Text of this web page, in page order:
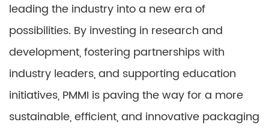
leading the industry into a new era of
possibilities. By investing in research and
development, fostering partnerships with
industry leaders, and supporting education
initiatives, PMMI is paving the way for a more
sustainable, efficient, and innovative packaging